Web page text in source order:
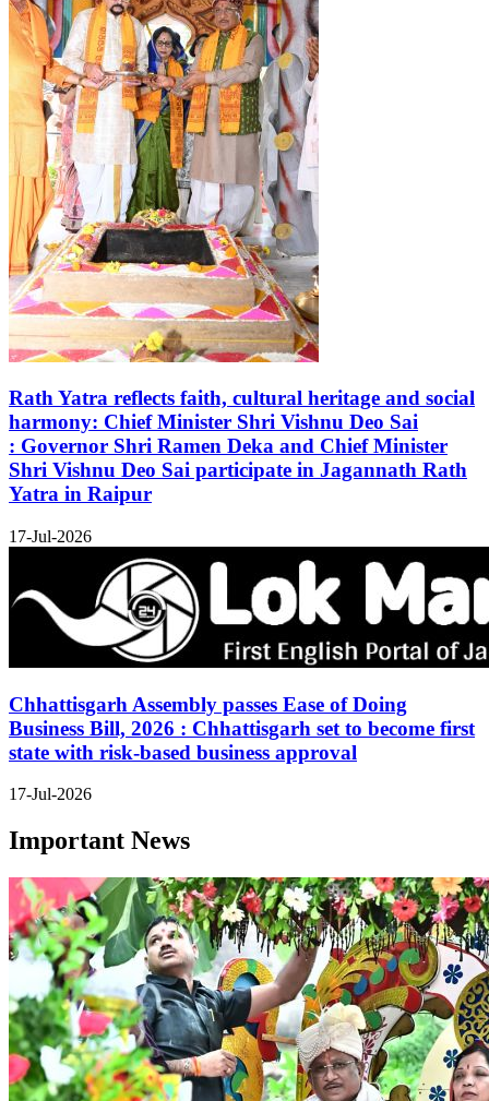
Rath Yatra reflects faith, cultural heritage and social
harmony: Chief Minister Shri Vishnu Deo Sai
: Governor Shri Ramen Deka and Chief Minister
Shri Vishnu Deo Sai participate in Jagannath Rath
Yatra in Raipur
17-Jul-2026
Chhattisgarh Assembly passes Ease of Doing
Business Bill, 2026 : Chhattisgarh set to become first
state with risk-based business approval
17-Jul-2026
Important News